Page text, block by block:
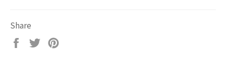
Share
Share
Tweet